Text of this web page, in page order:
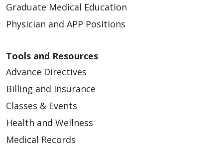
Graduate Medical Education
Physician and APP Positions
Tools and Resources
Advance Directives
Billing and Insurance
Classes & Events
Health and Wellness
Medical Records